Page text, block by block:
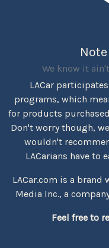
We know it
LACar
programs, which
for products
Don't worry though,
wouldn't
LACarians have to
LACar.com is a
Media Inc., a
Feel free to